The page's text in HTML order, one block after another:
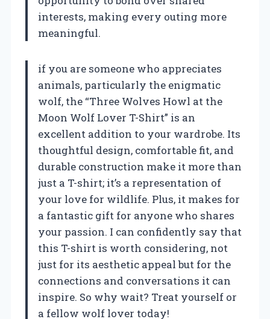
interests, making every outing more
meaningful.
if you are someone who appreciates
animals, particularly the enigmatic
wolf, the “Three Wolves Howl at the
Moon Wolf Lover T-Shirt” is an
excellent addition to your wardrobe. Its
thoughtful design, comfortable fit, and
durable construction make it more than
just a T-shirt; it’s a representation of
your love for wildlife. Plus, it makes for
a fantastic gift for anyone who shares
your passion. I can confidently say that
this T-shirt is worth considering, not
just for its aesthetic appeal but for the
connections and conversations it can
inspire. So why wait? Treat yourself or
a fellow wolf lover today!